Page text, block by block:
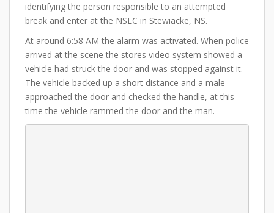
identifying the person responsible to an attempted
break and enter at the NSLC in Stewiacke, NS.
At around 6:58 AM the alarm was activated. When police
arrived at the scene the stores video system showed a
vehicle had struck the door and was stopped against it.
The vehicle backed up a short distance and a male
approached the door and checked the handle, at this
time the vehicle rammed the door and the man.